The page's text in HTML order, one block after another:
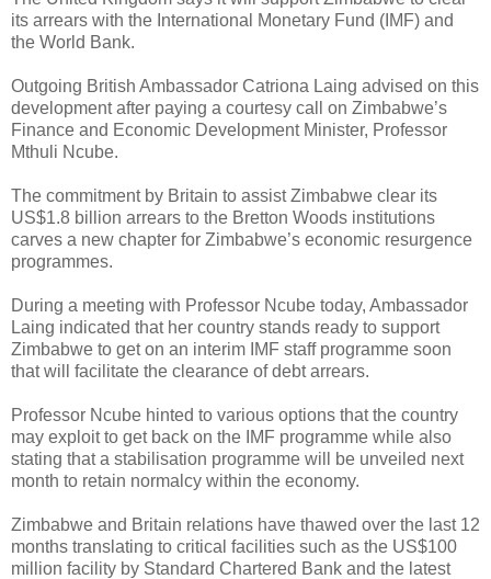
its arrears with the International Monetary Fund (IMF) and
the World Bank.
Outgoing British Ambassador Catriona Laing advised on this
development after paying a courtesy call on Zimbabwe’s
Finance and Economic Development Minister, Professor
Mthuli Ncube.
The commitment by Britain to assist Zimbabwe clear its
US$1.8 billion arrears to the Bretton Woods institutions
carves a new chapter for Zimbabwe’s economic resurgence
programmes.
During a meeting with Professor Ncube today, Ambassador
Laing indicated that her country stands ready to support
Zimbabwe to get on an interim IMF staff programme soon
that will facilitate the clearance of debt arrears.
Professor Ncube hinted to various options that the country
may exploit to get back on the IMF programme while also
stating that a stabilisation programme will be unveiled next
month to retain normalcy within the economy.
Zimbabwe and Britain relations have thawed over the last 12
months translating to critical facilities such as the US$100
million facility by Standard Chartered Bank and the latest